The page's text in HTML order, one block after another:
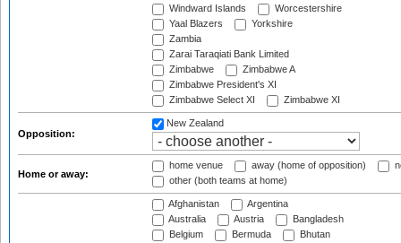
Windward Islands
Worcestershire
Yaal Blazers
Yorkshire
Zambia
Zarai Taraqiati Bank Limited
Zimbabwe
Zimbabwe A
Zimbabwe President's XI
Zimbabwe Select XI
Zimbabwe XI
Opposition:
New Zealand
Home or away:
home venue away (home of opposition)
other (both teams at home)
Afghanistan
Argentina
Australia
Austria
Bangladesh
Belgium
Bermuda
Bhutan